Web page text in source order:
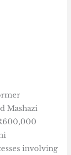
Mashazi
involving